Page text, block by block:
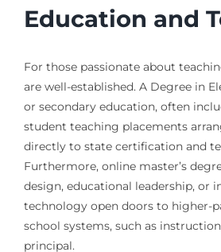
Education and
For those passionate about
are well-established. A Degree in
or secondary education, often
student teaching placements
directly to state certification and
Furthermore, online master’s
design, educational leadership, or
technology open doors to higher-
school systems, such as
principal.